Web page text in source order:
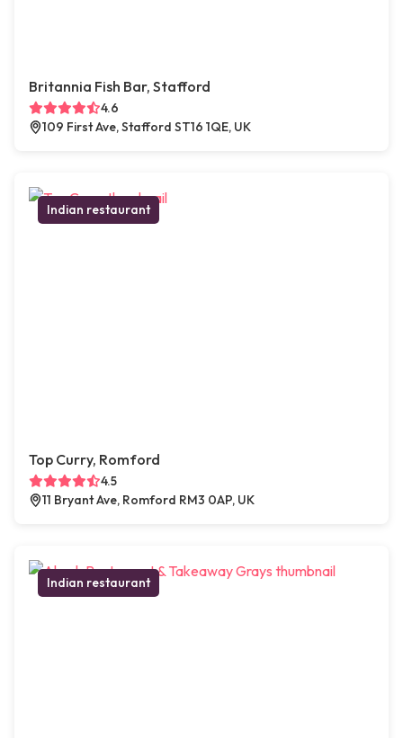
Britannia Fish Bar, Stafford
4.6
109 First Ave, Stafford ST16 1QE, UK
Indian restaurant
Top Curry, Romford
4.5
11 Bryant Ave, Romford RM3 0AP, UK
Indian restaurant